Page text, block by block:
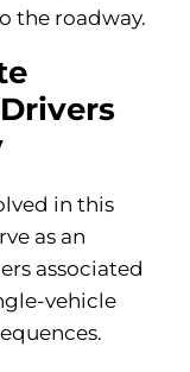
the roadway.
in this
as an
associated
vehicle